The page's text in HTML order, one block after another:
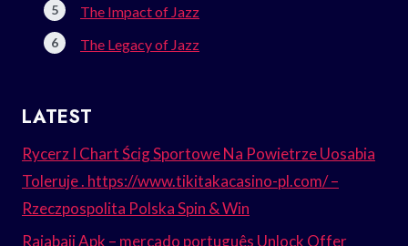
The Impact of Jazz
The Legacy of Jazz
LATEST
Rycerz I Chart Ścig Sportowe Na Powietrze Uosabia
Toleruje . https://www.tikitakacasino-pl.com/ –
Rzeczpospolita Polska Spin & Win
Rajabaji Apk – mercado português Unlock Offer